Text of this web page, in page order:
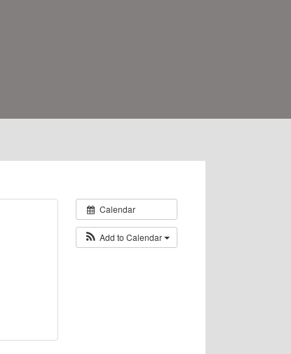
Calendar
Add to Calendar